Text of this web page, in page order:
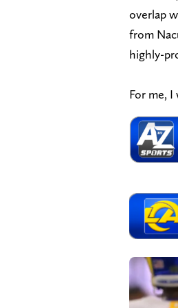
overlap
from
highly-
For me,